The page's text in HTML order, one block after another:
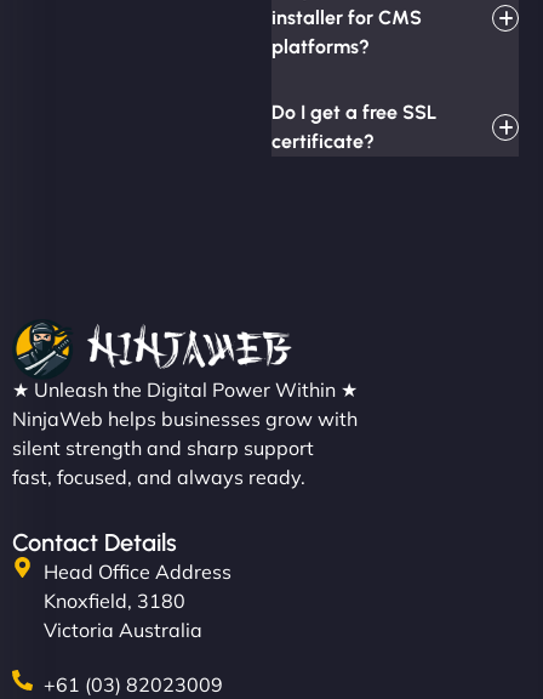
installer for CMS
platforms?
Do I get a free SSL
certificate?
★ Unleash the Digital Power Within ★
NinjaWeb helps businesses grow with
silent strength and sharp support
fast, focused, and always ready.
Contact Details
Head Office Address
Knoxfield, 3180
Victoria Australia
+61 (03) 82023009